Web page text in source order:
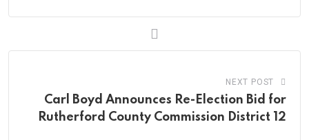
NEXT POST
Carl Boyd Announces Re-Election Bid for
Rutherford County Commission District 12